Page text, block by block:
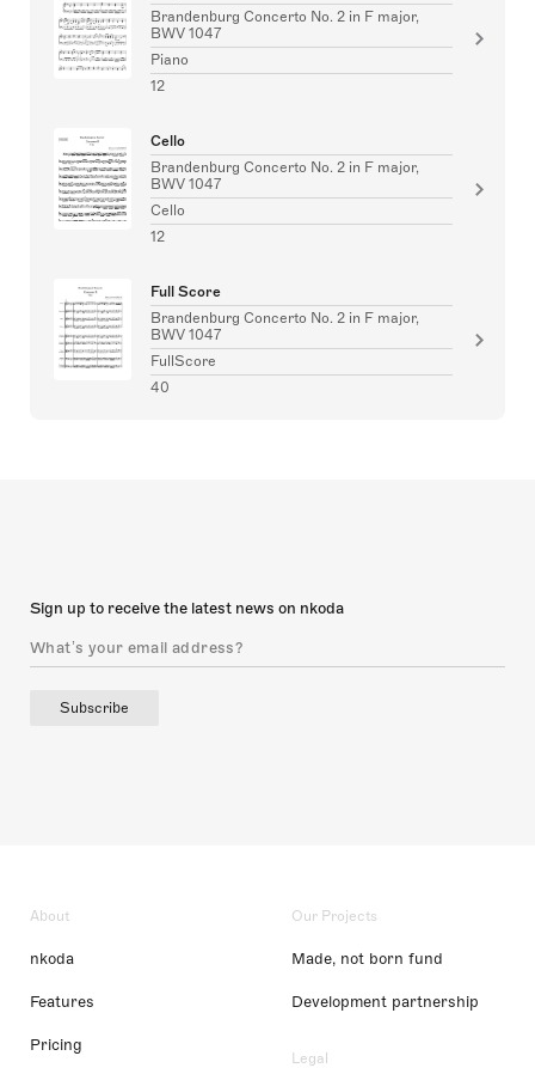
Brandenburg Concerto No. 2 in F major,
BWV 1047
Piano
12
Cello
Brandenburg Concerto No. 2 in F major,
BWV 1047
Cello
12
Full Score
Brandenburg Concerto No. 2 in F major,
BWV 1047
FullScore
40
Sign up to receive the latest news on nkoda
Subscribe
About
nkoda
Features
Pricing
Our Projects
Made, not born fund
Development partnership
Legal